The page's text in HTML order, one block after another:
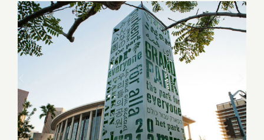
Party
Picks:
Running Now: Grand Park,
Lunch à la Park